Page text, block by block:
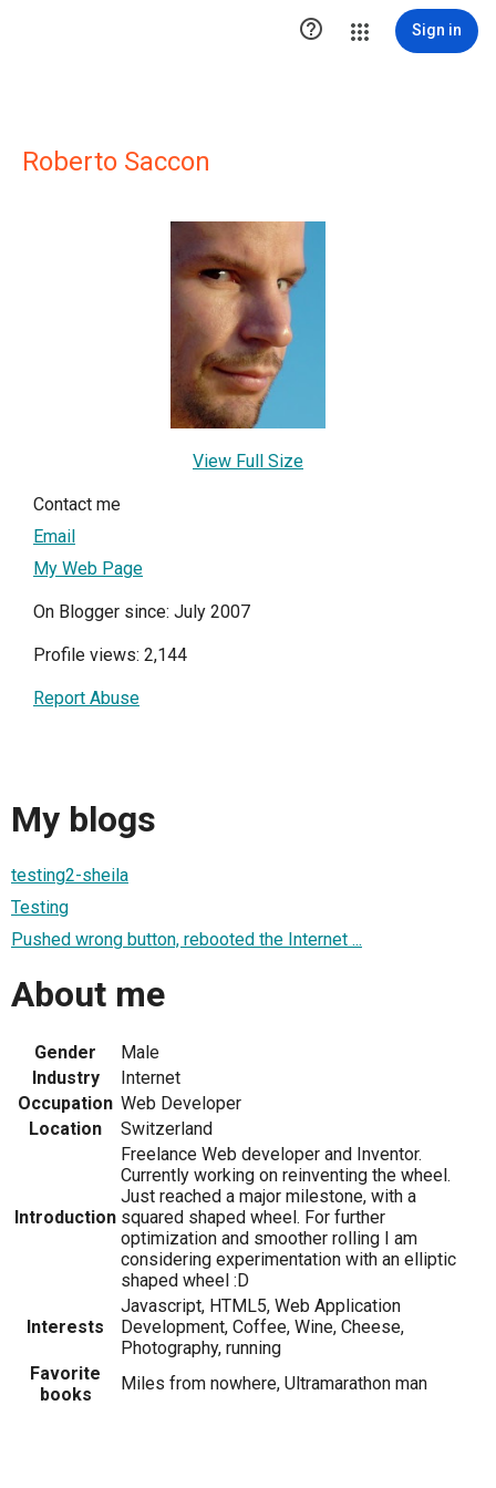
 Sign in
Roberto Saccon
View Full Size
Contact me
Email
My Web Page
On Blogger since: July 2007
Profile views: 2,144
Report Abuse
My blogs
testing2-sheila
Testing
Pushed wrong button, rebooted the Internet ...
About me
Gender
Male
Industry
Internet
Occupation Web Developer
Location
Switzerland
Introduction
Freelance Web developer and Inventor.
Currently working on reinventing the wheel.
Just reached a major milestone, with a
squared shaped wheel. For further
optimization and smoother rolling I am
considering experimentation with an elliptic
shaped wheel :D
Interests
Javascript, HTML5, Web Application
Development, Coffee, Wine, Cheese,
Photography, running
Favorite
books
Miles from nowhere, Ultramarathon man